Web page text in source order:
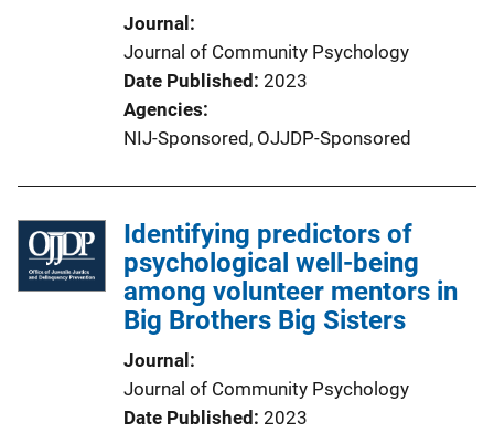
Journal
Journal of Community Psychology
Date Published 2023
Agencies
NIJ-Sponsored, OJJDP-Sponsored
Identifying predictors of
psychological well-being
among volunteer mentors in
Big Brothers Big Sisters
Journal
Journal of Community Psychology
Date Published 2023